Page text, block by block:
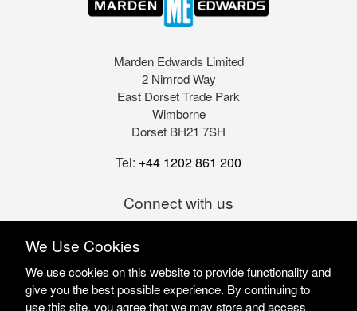
Marden Edwards Limited
2 Nimrod Way
East Dorset Trade Park
Wimborne
Dorset BH21 7SH
Tel: +44 1202 861 200
Connect with us
We Use Cookies
We use cookies on this website to provide functionality and
give you the best possible experience. By continuing to
use this site, you agree that we may store and access